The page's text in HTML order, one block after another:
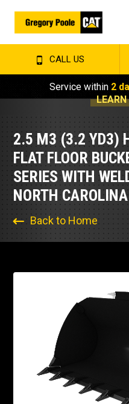
CALL US
Service within 2
LEARN
2.5 M3 (3.2 YD3)
FLAT FLOOR
SERIES WITH
NORTH CAROLINA
Back to Home